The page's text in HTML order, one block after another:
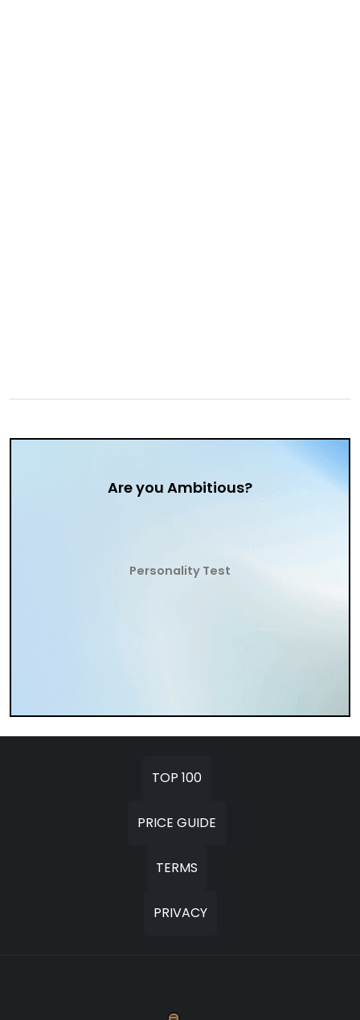
Are you Ambitious?
Personality Test
TOP 100
PRICE GUIDE
TERMS
PRIVACY